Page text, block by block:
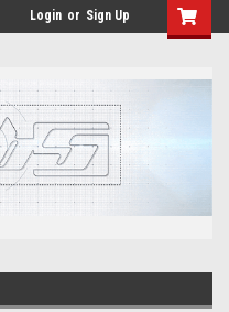
Login or Sign Up